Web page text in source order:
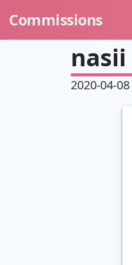
Commissions
nasii
2020-04-08